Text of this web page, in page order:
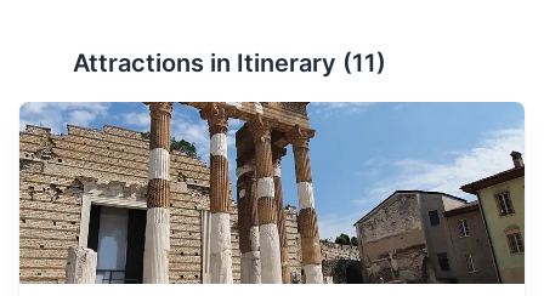
Attractions in Itinerary (11)